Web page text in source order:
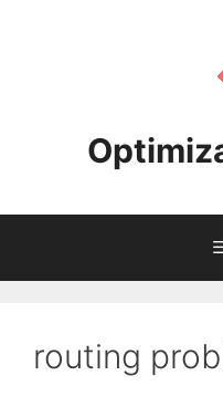
routing